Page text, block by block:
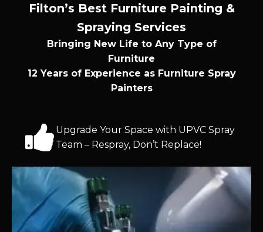
Filton’s Best Furniture Painting &
Spraying Services
Bringing New Life to Any Type of
Furniture
12 Years of Experience as Furniture Spray
Painters
Upgrade Your Space with UPVC Spray
Team – Respray, Don’t Replace!